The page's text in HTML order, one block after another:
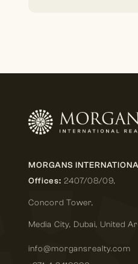
MORGANS
Offices: 2407/08/09,
Concord Tower,
Media City, Dubai, United
info@morgansrealty.com